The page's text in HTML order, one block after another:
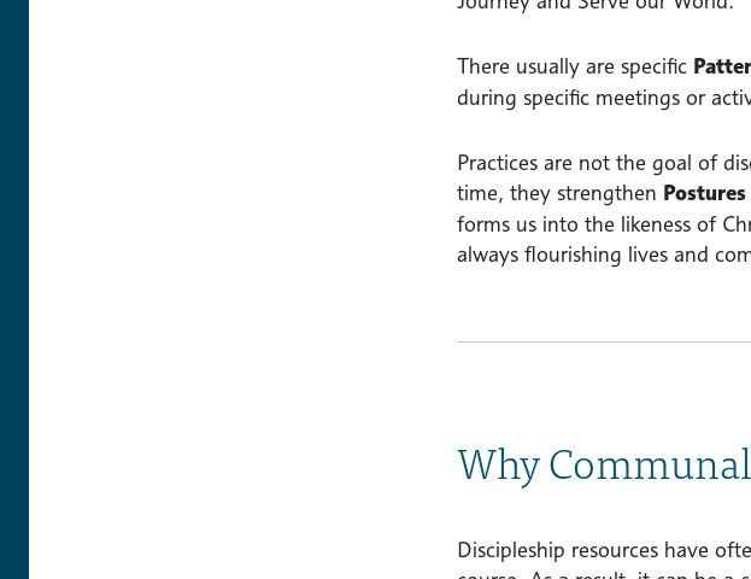
There usually are specific
during specific meetings or
Practices are not the goal of
time, they strengthen Postures
forms us into the likeness of
always flourishing lives and
Why
Discipleship resources have